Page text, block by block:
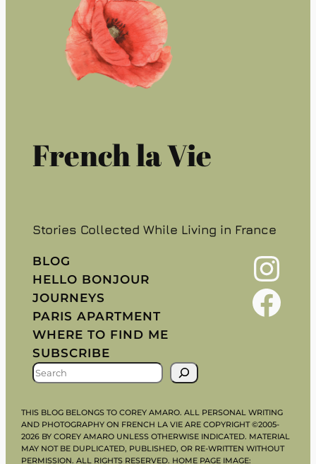
French la Vie
Stories Collected While Living in France
BLOG
HELLO BONJOUR
JOURNEYS
PARIS APARTMENT
WHERE TO FIND ME
SUBSCRIBE
S
A
R
C
Instagram
Facebook
THIS BLOG BELONGS TO COREY AMARO. ALL PERSONAL WRITING
AND PHOTOGRAPHY ON FRENCH LA VIE ARE COPYRIGHT ©2005-
2026 BY COREY AMARO UNLESS OTHERWISE INDICATED. MATERIAL
MAY NOT BE DUPLICATED, PUBLISHED, OR RE-WRITTEN WITHOUT
PERMISSION. ALL RIGHTS RESERVED. HOME PAGE IMAGE: